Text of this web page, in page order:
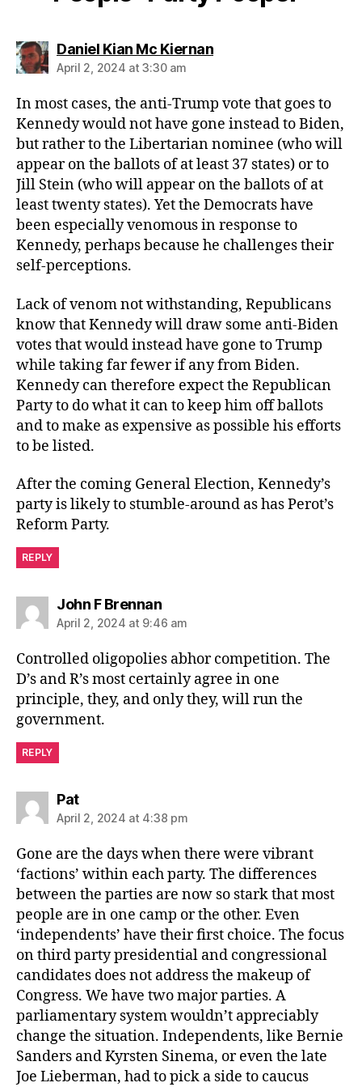
Daniel Kian Mc Kiernansays:
April 2, 2024 at 3:30 am
In most cases, the anti-Trump vote that goes to
Kennedy would not have gone instead to Biden,
but rather to the Libertarian nominee (who will
appear on the ballots of at least 37 states) or to
Jill Stein (who will appear on the ballots of at
least twenty states). Yet the Democrats have
been especially venomous in response to
Kennedy, perhaps because he challenges their
self-perceptions.
Lack of venom not withstanding, Republicans
know that Kennedy will draw some anti-Biden
votes that would instead have gone to Trump
while taking far fewer if any from Biden.
Kennedy can therefore expect the Republican
Party to do what it can to keep him off ballots
and to make as expensive as possible his efforts
to be listed.
After the coming General Election, Kennedy’s
party is likely to stumble-around as has Perot’s
Reform Party.
REPLY
John F Brennansays:
April 2, 2024 at 9:46 am
Controlled oligopolies abhor competition. The
D’s and R’s most certainly agree in one
principle, they, and only they, will run the
government.
REPLY
Patsays:
April 2, 2024 at 4:38 pm
Gone are the days when there were vibrant
‘factions’ within each party. The differences
between the parties are now so stark that most
people are in one camp or the other. Even
‘independents’ have their first choice. The focus
on third party presidential and congressional
candidates does not address the makeup of
Congress. We have two major parties. A
parliamentary system wouldn’t appreciably
change the situation. Independents, like Bernie
Sanders and Kyrsten Sinema, or even the late
Joe Lieberman, had to pick a side to caucus